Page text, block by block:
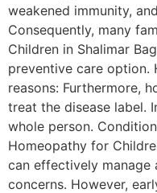
weakened immunity,
Consequently, many
Children in Shalimar
preventive care option.
reasons: Furthermore,
treat the disease label.
whole person.
Homeopathy for
can effectively manage
concerns. However,